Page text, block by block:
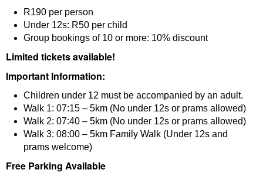
R190 per person
Under 12s: R50 per child
Group bookings of 10 or more: 10% discount
Limited tickets available!
Important Information:
Children under 12 must be accompanied by an adult.
Walk 1: 07:15 – 5km (No under 12s or prams allowed)
Walk 2: 07:40 – 5km (No under 12s or prams allowed)
Walk 3: 08:00 – 5km Family Walk (Under 12s and
prams welcome)
Free Parking Available